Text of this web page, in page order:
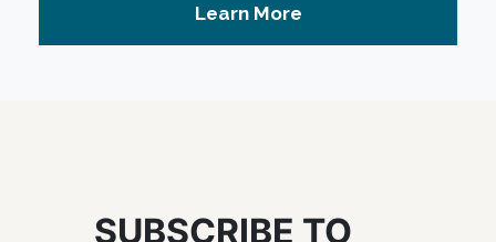
Learn More
SUBSCRIBE TO